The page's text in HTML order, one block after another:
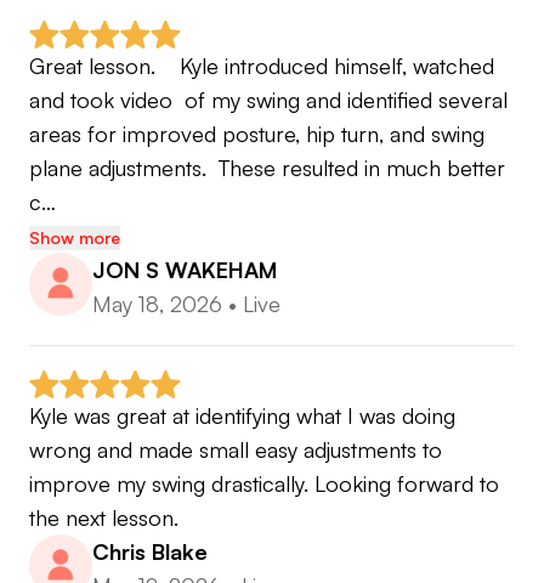
This isn't a lesson service. It's a coach, a
performance app, and a practice plan built
around the player you actually are.
🗓️ Work Hours: Monday–Friday and some
Saturdays. Sundays are off — that's golf or family
time.
purpose? Let's get to work.
Great lesson.    Kyle introduced himself, watched
and took video  of my swing and identified several
areas for improved posture, hip turn, and swing
plane adjustments.  These resulted in much better
c…
Show more
JON S WAKEHAM
May 18, 2026 • Live
Kyle was great at identifying what I was doing
wrong and made small easy adjustments to
improve my swing drastically. Looking forward to
the next lesson.
Chris Blake